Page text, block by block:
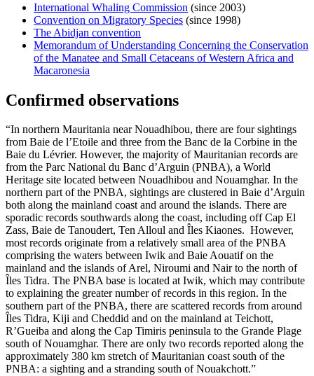
International Whaling Commission (since 2003)
Convention on Migratory Species (since 1998)
The Abidjan convention
Memorandum of Understanding Concerning the Conservation
of the Manatee and Small Cetaceans of Western Africa and
Macaronesia
Confirmed observations
“In northern Mauritania near Nouadhibou, there are four sightings
from Baie de l’Etoile and three from the Banc de la Corbine in the
Baie du Lévrier. However, the majority of Mauritanian records are
from the Parc National du Banc d’Arguin (PNBA), a World
Heritage site located between Nouadhibou and Nouamghar. In the
northern part of the PNBA, sightings are clustered in Baie d’Arguin
both along the mainland coast and around the islands. There are
sporadic records southwards along the coast, including off Cap El
Zass, Baie de Tanoudert, Ten Alloul and Îles Kiaones. However,
most records originate from a relatively small area of the PNBA
comprising the waters between Iwik and Baie Aouatif on the
mainland and the islands of Arel, Niroumi and Nair to the north of
Îles Tidra. The PNBA base is located at Iwik, which may contribute
to explaining the greater number of records in this region. In the
southern part of the PNBA, there are scattered records from around
Îles Tidra, Kiji and Cheddid and on the mainland at Teichott,
R’Gueiba and along the Cap Timiris peninsula to the Grande Plage
south of Nouamghar. There are only two records reported along the
approximately 380 km stretch of Mauritanian coast south of the
PNBA: a sighting and a stranding south of Nouakchott.”